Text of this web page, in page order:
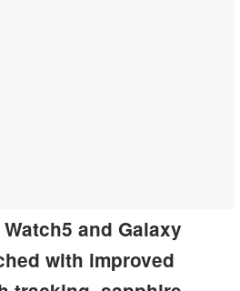
and Galaxy
with improved